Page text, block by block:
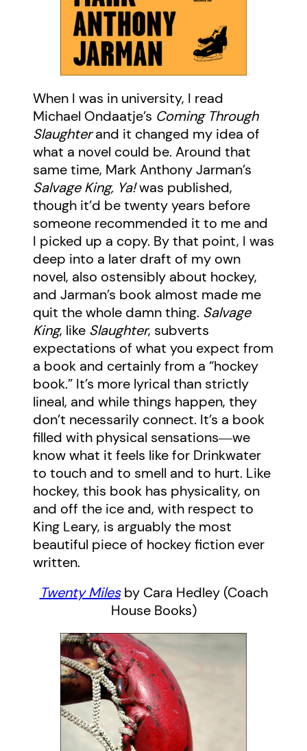
When I was in university, I read
Michael Ondaatje’s Coming Through
Slaughterand it changed my idea of
what a novel could be. Around that
same time, Mark Anthony Jarman’s
Salvage King, Ya!was published,
though it’d be twenty years before
someone recommended it to me and
I picked up a copy. By that point, I was
deep into a later draft of my own
novel, also ostensibly about hockey,
and Jarman’s book almost made me
quit the whole damn thing. Salvage
King, like Slaughter, subverts
expectations of what you expect from
a book and certainly from a “hockey
book.” It’s more lyrical than strictly
lineal, and while things happen, they
don’t necessarily connect. It’s a book
filled with physical sensations―we
know what it feels like for Drinkwater
to touch and to smell and to hurt. Like
hockey, this book has physicality, on
and off the ice and, with respect to
King Leary, is arguably the most
beautiful piece of hockey fiction ever
written.
Twenty Miles by Cara Hedley (Coach
House Books)